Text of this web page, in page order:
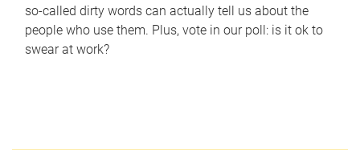
so-called dirty words can actually tell us about the
people who use them. Plus, vote in our poll: is it ok to
swear at work?